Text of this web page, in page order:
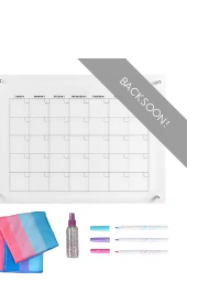
BACK SOON!